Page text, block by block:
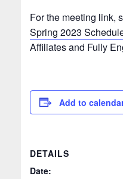
For the meeting link,
Spring 2023
Affiliates and Fully
Add to
DETAILS
Date: